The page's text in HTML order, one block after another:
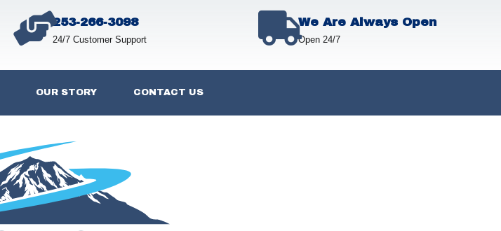
253-266-3098
24/7 Customer Support
We Are Always Open
Open 24/7
OUR STORY CONTACT US